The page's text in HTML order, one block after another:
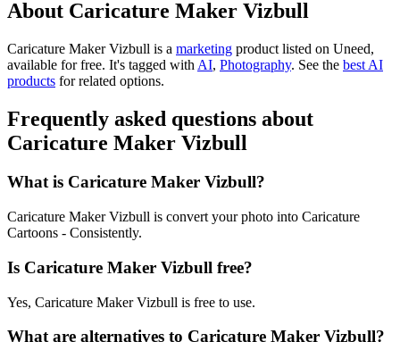
About Caricature Maker Vizbull
Caricature Maker Vizbull is a marketing product listed on Uneed,
available for free. It's tagged with AI, Photography. See the best AI
products for related options.
Frequently asked questions about
Caricature Maker Vizbull
What is Caricature Maker Vizbull?
Caricature Maker Vizbull is convert your photo into Caricature
Cartoons - Consistently.
Is Caricature Maker Vizbull free?
Yes, Caricature Maker Vizbull is free to use.
What are alternatives to Caricature Maker Vizbull?